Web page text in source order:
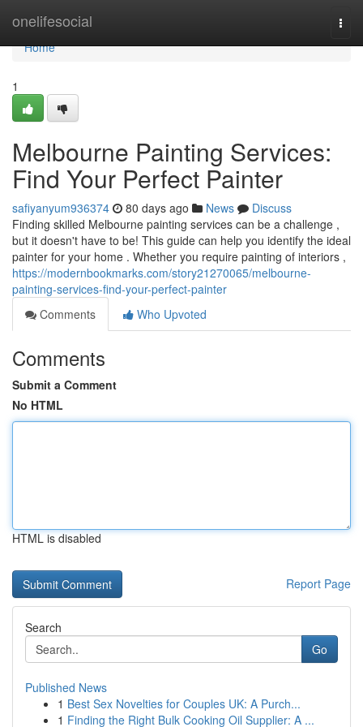
onelifesocial
Home
Home
1
Melbourne Painting Services:
Find Your Perfect Painter
safiyanyum936374 80 days ago News
Discuss
Finding skilled Melbourne painting services can be a challenge ,
but it doesn't have to be! This guide can help you identify the ideal
painter for your home . Whether you require painting of interiors ,
https://modernbookmarks.com/story21270065/melbourne-
painting-services-find-your-perfect-painter
Comments
Who Upvoted
Comments
Submit a Comment
No HTML
HTML is disabled
Report Page
Search
Go
Published News
1 Best Sex Novelties for Couples UK: A Purch...
1 Finding the Right Bulk Cooking Oil Supplier: A ...